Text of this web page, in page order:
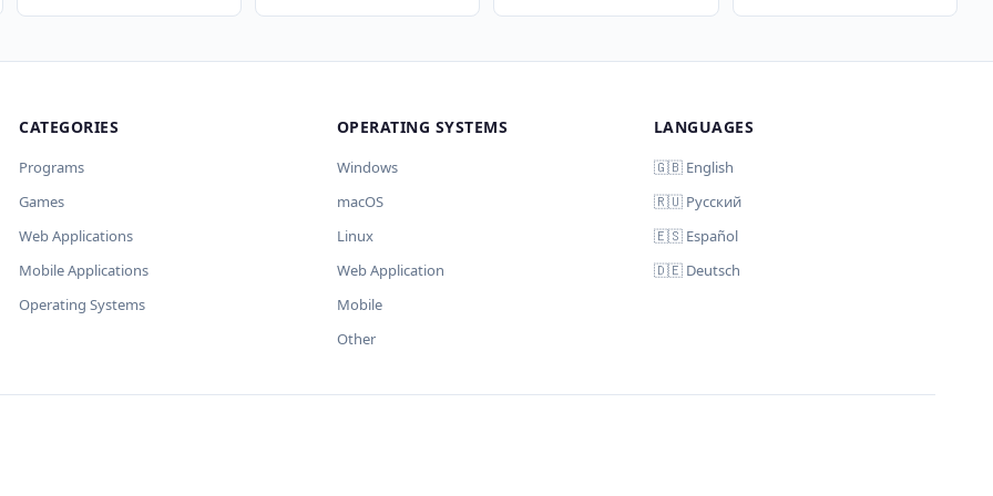
×
keys andSEO-поля. Вы
пустыми.
CATEGORIES
Programs
Games
Web Applications
Mobile Applications
Operating Systems
OPERATING SYSTEMS
Windows
macOS
Linux
Web Application
Mobile
Other
LANGUAGES
🇬🇧 English
🇷🇺 Русский
🇪🇸 Español
🇩🇪 Deutsch